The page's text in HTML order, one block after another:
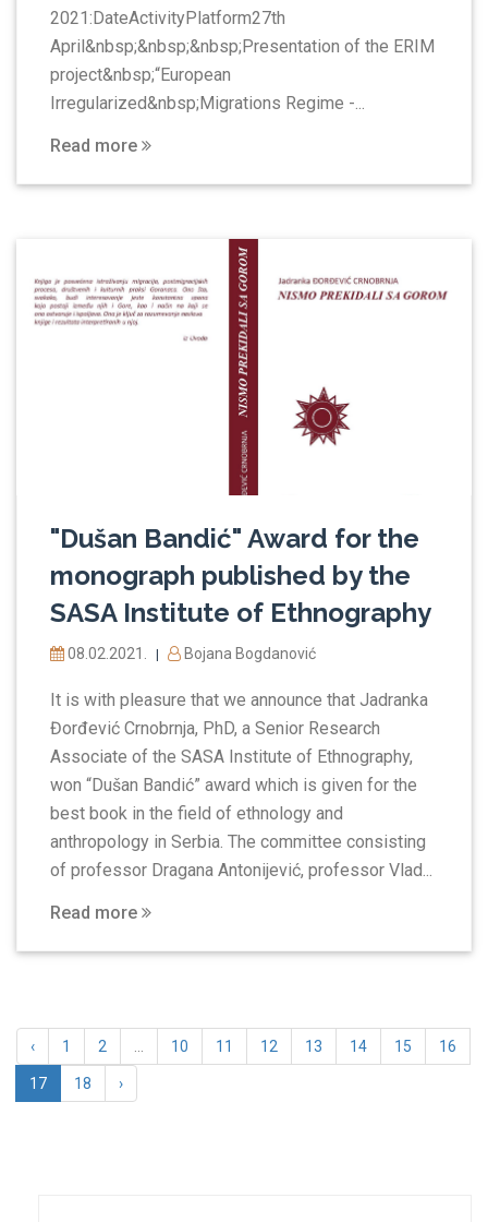
2021:DateActivityPlatform27th
April&nbsp;&nbsp;&nbsp;Presentation of the ERIM
project&nbsp;“European
Irregularized&nbsp;Migrations Regime -...
Read more
"Dušan Bandić" Award for the
monograph published by the
SASA Institute of Ethnography
08.02.2021. Bojana Bogdanović
It is with pleasure that we announce that Jadranka
Đorđević Crnobrnja, PhD, a Senior Research
Associate of the SASA Institute of Ethnography,
won “Dušan Bandić” award which is given for the
best book in the field of ethnology and
anthropology in Serbia. The committee consisting
of professor Dragana Antonijević, professor Vlad...
Read more
‹ 1 2 ... 10 11 12 13 14 15 16
17 18 ›